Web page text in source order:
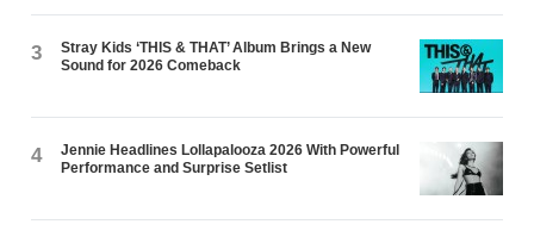
3
Stray Kids ‘THIS & THAT’ Album Brings a New
Sound for 2026 Comeback
4
Jennie Headlines Lollapalooza 2026 With Powerful
Performance and Surprise Setlist